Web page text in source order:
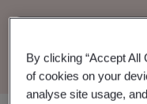
By clicking “Accept All
of cookies on your
analyse site usage,